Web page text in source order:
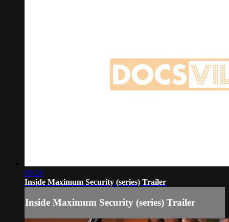
00:24
Inside Maximum Security (series) Trailer
Inside Maximum Security (series) Trailer